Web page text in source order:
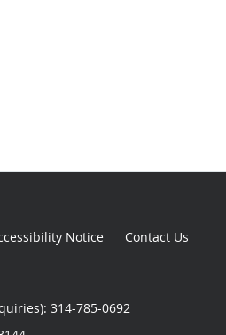
Notice Contact Us
314-785-0692